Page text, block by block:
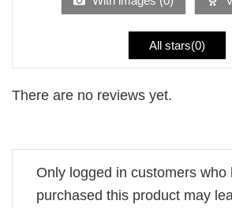
All stars(0)
There are no reviews yet.
Only logged in customers who
purchased this product may